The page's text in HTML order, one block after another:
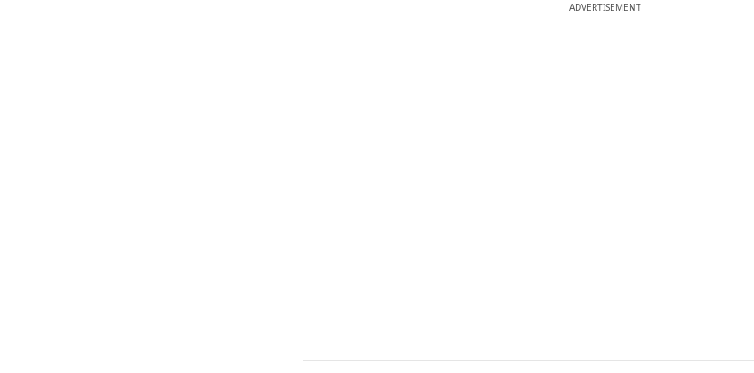
ADVERTISEMENT